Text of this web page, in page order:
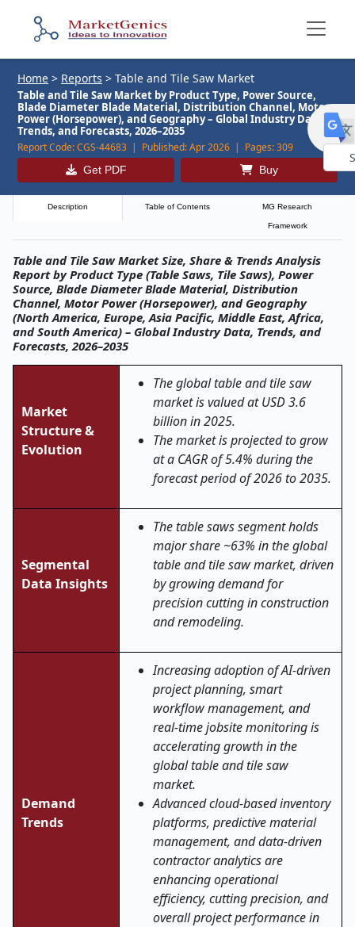
Home > Reports > Table and Tile Saw Market
Table and Tile Saw Market by Product Type, Power Source,
Blade Diameter Blade Material, Distribution Channel, Motor
Power (Horsepower), and Geography – Global Industry Data,
Trends, and Forecasts, 2026–2035
Report Code:CGS-44683 | Published:Apr 2026 | Pages:309
Get PDF Buy
Description Table of Contents MG Research
Framework
Table and Tile Saw Market Size, Share & Trends Analysis
Report by Product Type (Table Saws, Tile Saws), Power
Source, Blade Diameter Blade Material, Distribution
Channel, Motor Power (Horsepower), and Geography
(North America, Europe, Asia Pacific, Middle East, Africa,
and South America) – Global Industry Data, Trends, and
Forecasts, 2026–2035
Market
Structure &
Evolution
The global table and tile saw
market is valued at USD 3.6
billion in 2025.
The market is projected to grow
at a CAGR of 5.4% during the
forecast period of 2026 to 2035.
Segmental
Data Insights
The table saws segment holds
major share ~63% in the global
table and tile saw market, driven
by growing demand for
precision cutting in construction
and remodeling.
Demand
Trends
Increasing adoption of AI-driven
project planning, smart
workflow management, and
real-time jobsite monitoring is
accelerating growth in the
global table and tile saw
market.
Advanced cloud-based inventory
platforms, predictive material
management, and data-driven
contractor analytics are
enhancing operational
efficiency, cutting precision, and
overall project performance in
by